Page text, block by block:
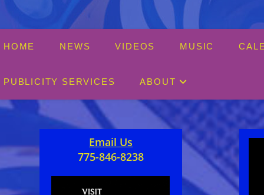
HOME NEWS VIDEOS MUSIC
PUBLICITY SERVICES ABOUT
Email Us
775-846-8238